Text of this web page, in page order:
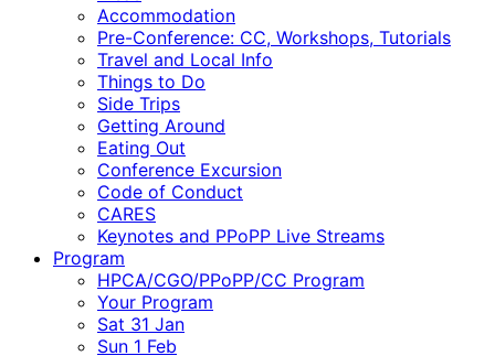
Accommodation
Pre-Conference: CC, Workshops, Tutorials
Travel and Local Info
Things to Do
Side Trips
Getting Around
Eating Out
Conference Excursion
Code of Conduct
CARES
Keynotes and PPoPP Live Streams
Program
HPCA/CGO/PPoPP/CC Program
Your Program
Sat 31 Jan
Sun 1 Feb